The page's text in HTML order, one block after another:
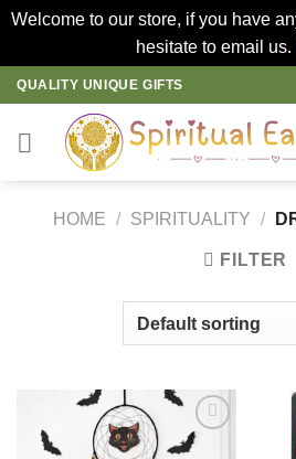
Welcome to our store, if you have
hesitate to email us.
Skip
to
content
QUALITY UNIQUE GIFTS
HOME / SPIRITUALITY /
FILTER